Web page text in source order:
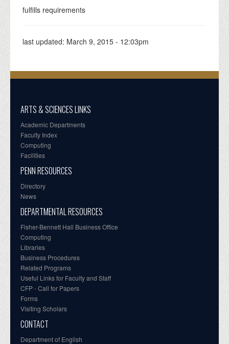
fulfills requirements
last updated: March 9, 2015 - 12:03pm
ARTS & SCIENCES LINKS
Academic Departments
Faculty Index
Computing
Facilities
PENN RESOURCES
Directory
News
DEPARTMENTAL RESOURCES
Fisher-Bennett Hall Business Office
Computing
Libraries
Business Procedures
Related Programs
Useful Links for Faculty and Staff
CFP - Call for Papers
Forms
Visiting Scholars
CONTACT
Department of English